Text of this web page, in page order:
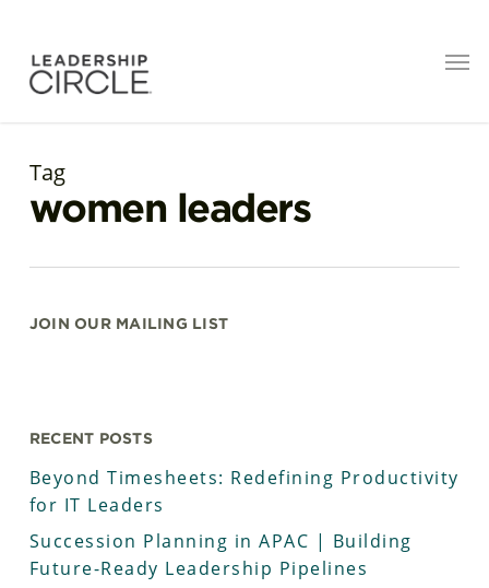
Tag
women leaders
JOIN OUR MAILING LIST
RECENT POSTS
Beyond Timesheets: Redefining Productivity
for IT Leaders
Succession Planning in APAC | Building
Future-Ready Leadership Pipelines